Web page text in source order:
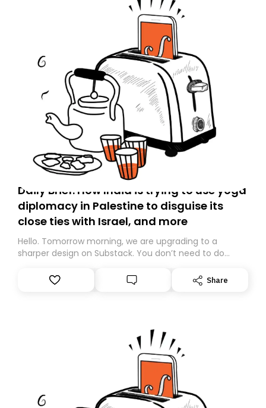
Daily Brief: How India is trying to use yoga
diplomacy in Palestine to disguise its
close ties with Israel, and more
Hello. Tomorrow morning, we are upgrading to a
sharper design on Substack. You don’t need to do
However, because we are changing platforms,
tomorrow’s email might land in the wrong folder. If you
Share